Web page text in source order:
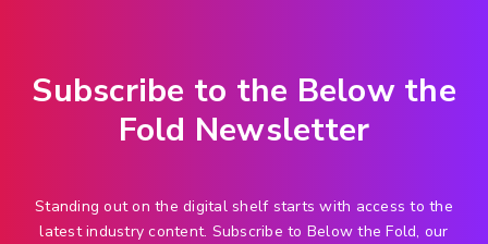
Subscribe to the Below the
Fold Newsletter
Standing out on the digital shelf starts with access to the
latest industry content. Subscribe to Below the Fold, our